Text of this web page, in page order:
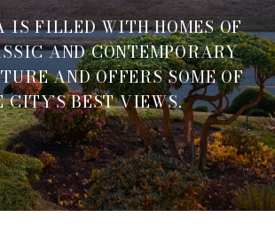
IS FILLED WITH HOMES OF
AND CONTEMPORARY
AND OFFERS SOME OF
CITY’S BEST VIEWS.